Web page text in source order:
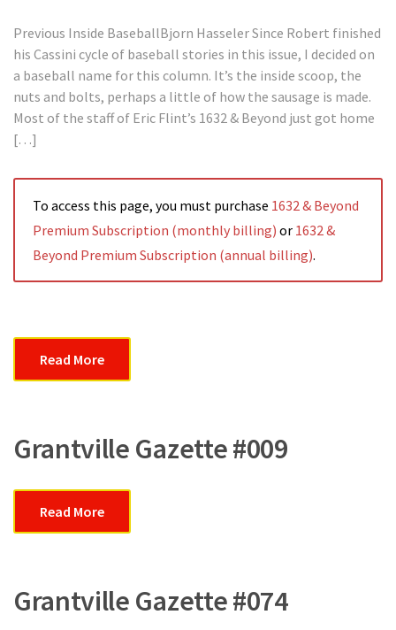
Previous Inside BaseballBjorn Hasseler Since Robert finished
his Cassini cycle of baseball stories in this issue, I decided on
a baseball name for this column. It’s the inside scoop, the
nuts and bolts, perhaps a little of how the sausage is made.
Most of the staff of Eric Flint’s 1632 & Beyond just got home
[…]
To access this page, you must purchase 1632 & Beyond
Premium Subscription (monthly billing) or 1632 &
Beyond Premium Subscription (annual billing).
Read More
Grantville Gazette #009
Read More
Grantville Gazette #074